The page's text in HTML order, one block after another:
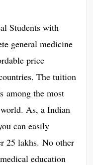
Students with
general medicine
price
The tuition
among the most
As, a Indian
can easily
25 lakhs. No other
education